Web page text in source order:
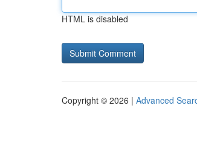
HTML is disabled
Copyright © 2026 | Advanced